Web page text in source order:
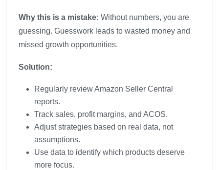
Why this is a mistake: Without numbers, you are
guessing. Guesswork leads to wasted money and
missed growth opportunities.
Solution:
Regularly review Amazon Seller Central
reports.
Track sales, profit margins, and ACOS.
Adjust strategies based on real data, not
assumptions.
Use data to identify which products deserve
more focus.